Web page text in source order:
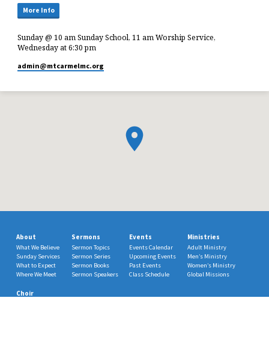
More Info
Sunday @ 10 am Sunday School, 11 am Worship Service,
Wednesday at 6:30 pm
admin​@mtcarmelmc.org
About
What We Believe
Sunday Services
What to Expect
Where We Meet
Sermons
Sermon Topics
Sermon Series
Sermon Books
Sermon Speakers
Events
Events Calendar
Upcoming Events
Past Events
Class Schedule
Ministries
Adult Ministry
Men’s Ministry
Women’s Ministry
Global Missions
Choir